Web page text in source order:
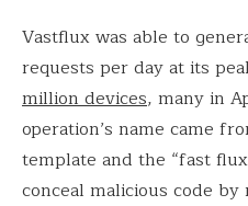
Vastflux was able to
requests per day at its
million devices, many in
operation’s name came
template and the “fast
conceal malicious code